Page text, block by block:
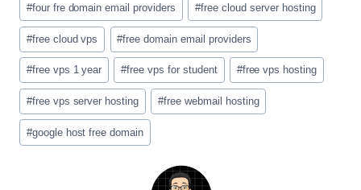
la
entrada:
#four fre domain email providers #free cloud server hosting
#free cloud vps #free domain email providers
#free vps 1 year #free vps for student #free vps hosting
#free vps server hosting #free webmail hosting
#google host free domain